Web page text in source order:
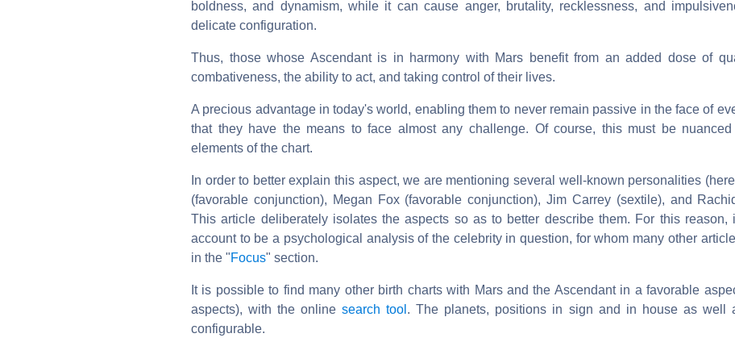
boldness, and dynamism, while it can cause anger, brutality, recklessness, and
delicate configuration.
Thus, those whose Ascendant is in harmony with Mars benefit from an added dose of
combativeness, the ability to act, and taking control of their lives.
A precious advantage in today's world, enabling them to never remain passive in the face of
that they have the means to face almost any challenge. Of course, this must be
elements of the chart.
In order to better explain this aspect, we are mentioning several well-known personalities
(favorable conjunction), Megan Fox (favorable conjunction), Jim Carrey (sextile), and
This article deliberately isolates the aspects so as to better describe them. For this reason,
account to be a psychological analysis of the celebrity in question, for whom many other
in the "Focus" section.
It is possible to find many other birth charts with Mars and the Ascendant in a favorable
aspects), with the onlinesearch tool . The planets, positions in sign and in house as well
configurable.